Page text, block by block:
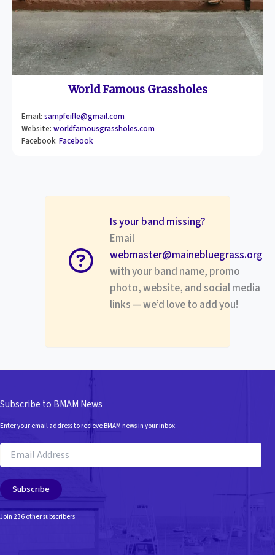
World Famous Grassholes
Email: sampfeifle@gmail.com
Website: worldfamousgrassholes.com
Facebook: Facebook
Is your band missing?
Email
webmaster@mainebluegrass.org
with your band name, promo
photo, website, and social media
links — we’d love to add you!
Subscribe to BMAM News
Enter your email address to recieve BMAM news in your inbox.
Email
Address
Subscribe
Join 236 other subscribers